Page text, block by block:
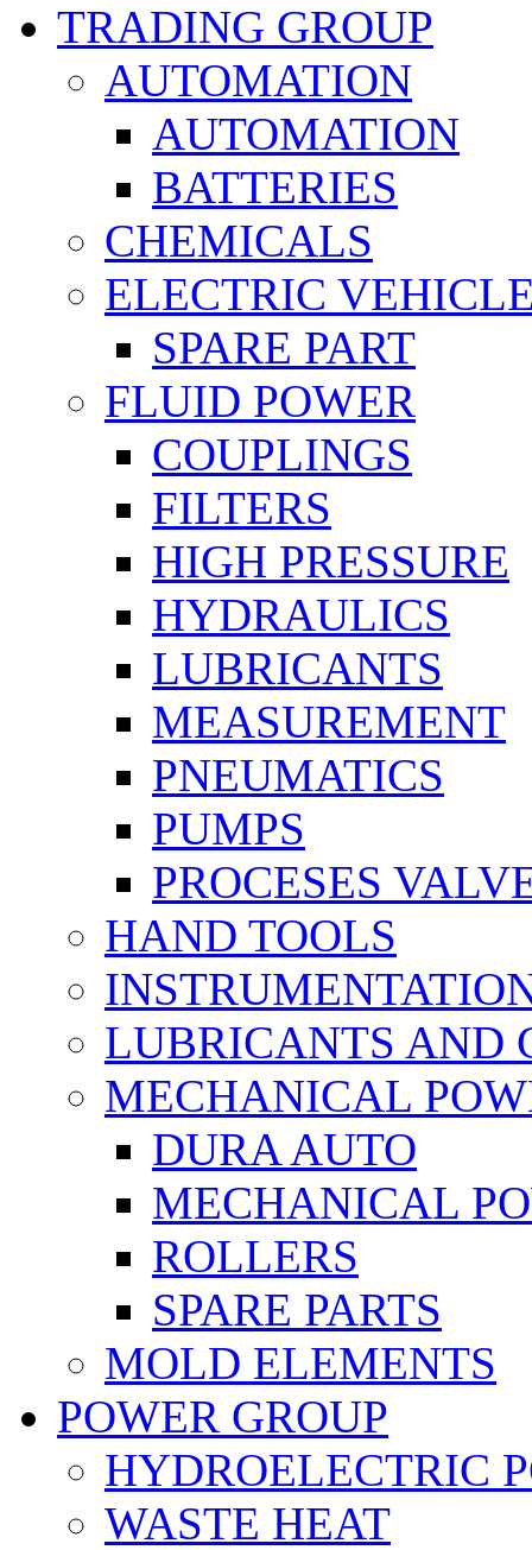
TRADING GROUP
AUTOMATION
AUTOMATION
BATTERIES
CHEMICALS
ELECTRIC
SPARE PART
FLUID POWER
COUPLINGS
FILTERS
HIGH PRESSURE
HYDRAULICS
LUBRICANTS
MEASUREMENT
PNEUMATICS
PUMPS
PROCESES
HAND TOOLS
LUBRICANTS AND
MECHANICAL
DURA AUTO
MECHANICAL
ROLLERS
SPARE PARTS
MOLD ELEMENTS
POWER GROUP
HYDROELECTRIC
WASTE HEAT